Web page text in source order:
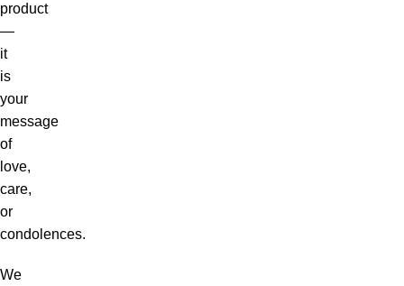
product
—
it
is
your
message
of
love,
care,
or
condolences.
We